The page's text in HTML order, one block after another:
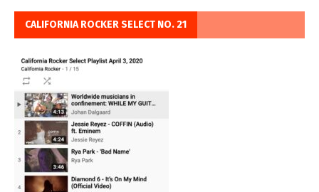
CALIFORNIA ROCKER SELECT NO. 21